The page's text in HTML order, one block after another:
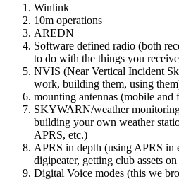
Winlink
10m operations
AREDN
Software defined radio (both
to do with the things you
NVIS (Near Vertical Incident
work, building them, using
mounting antennas (mobile and
SKYWARN/weather
building your own weather
APRS, etc.)
APRS in depth (using APRS in
digipeater, getting club assets
Digital Voice modes (this we